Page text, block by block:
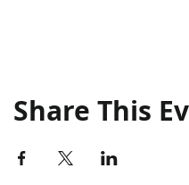
Share This